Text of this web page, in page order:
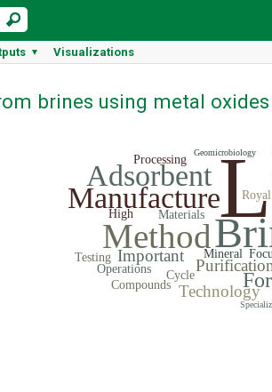
▼ Visualizations
brines using metal oxides
Method
Manufacture
Adsorbent
Technology
Important
Materials
Cycle
Royal
High
Mineral
Compounds
Operations
Testing
Processing
Geomicrobiology